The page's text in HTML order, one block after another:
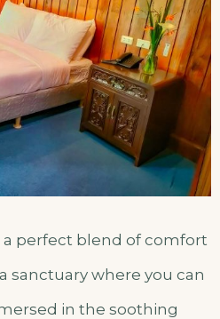
a perfect blend of comfort
sanctuary where you can
in the soothing